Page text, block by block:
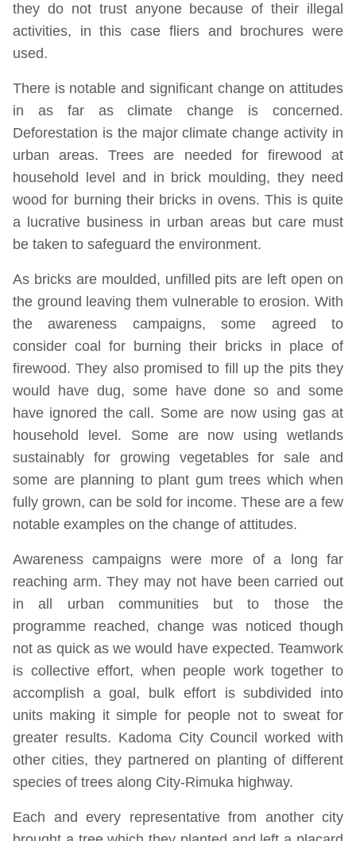
they do not trust anyone because of their illegal
activities, in this case fliers and brochures were
used.
There is notable and significant change on attitudes
in as far as climate change is concerned.
Deforestation is the major climate change activity in
urban areas. Trees are needed for firewood at
household level and in brick moulding, they need
wood for burning their bricks in ovens. This is quite
a lucrative business in urban areas but care must
be taken to safeguard the environment.
As bricks are moulded, unfilled pits are left open on
the ground leaving them vulnerable to erosion. With
the awareness campaigns, some agreed to
consider coal for burning their bricks in place of
firewood. They also promised to fill up the pits they
would have dug, some have done so and some
have ignored the call. Some are now using gas at
household level. Some are now using wetlands
sustainably for growing vegetables for sale and
some are planning to plant gum trees which when
fully grown, can be sold for income. These are a few
notable examples on the change of attitudes.
Awareness campaigns were more of a long far
reaching arm. They may not have been carried out
in all urban communities but to those the
programme reached, change was noticed though
not as quick as we would have expected. Teamwork
is collective effort, when people work together to
accomplish a goal, bulk effort is subdivided into
units making it simple for people not to sweat for
greater results. Kadoma City Council worked with
other cities, they partnered on planting of different
species of trees along City-Rimuka highway.
Each and every representative from another city